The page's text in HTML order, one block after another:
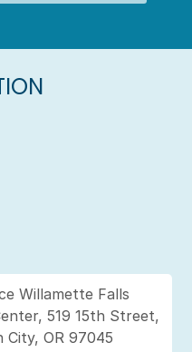
Willamette Falls
519 15th Street,
City, OR 97045